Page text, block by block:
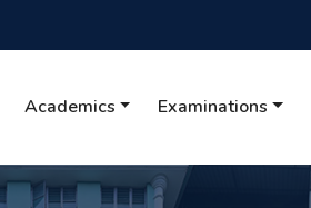
Academics Examinations